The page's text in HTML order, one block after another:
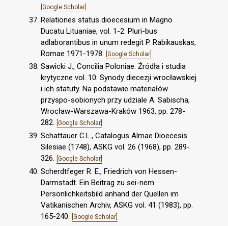
[Google Scholar]
Relationes status dioecesium in Magno
Ducatu Lituaniae, vol. 1-2. Pluri-bus
adlaborantibus in unum redegit P. Rabikauskas,
Romae 1971-1978.
[Google Scholar]
Sawicki J., Concilia Poloniae. Źródła i studia
krytyczne vol. 10: Synody diecezji wrocławskiej
i ich statuty. Na podstawie materiałów
przyspo-sobionych przy udziale A. Sabischa,
Wrocław-Warszawa-Kraków 1963, pp. 278-
282. [Google Scholar]
Schattauer C.L., Catalogus Almae Dioecesis
Silesiae (1748), ASKG vol. 26 (1968), pp. 289-
326. [Google Scholar]
Scherdtfeger R. E., Friedrich von Hessen-
Darmstadt. Ein Beitrag zu sei-nem
Persönlichkeitsbild anhand der Quellen im
Vatikanischen Archiv, ASKG vol. 41 (1983), pp.
165-240. [Google Scholar]